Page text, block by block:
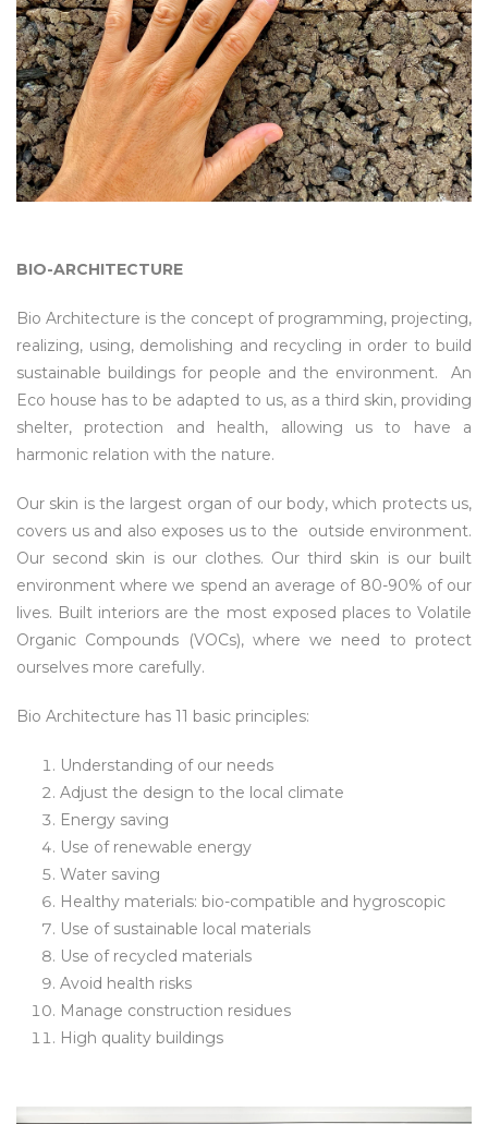
BIO-ARCHITECTURE
Bio Architecture is the concept of programming, projecting,
realizing, using, demolishing and recycling in order to build
sustainable buildings for people and the environment. An
Eco house has to be adapted to us, as a third skin, providing
shelter, protection and health, allowing us to have a
harmonic relation with the nature.
Our skin is the largest organ of our body, which protects us,
covers us and also exposes us to the outside environment.
Our second skin is our clothes. Our third skin is our built
environment where we spend an average of 80-90% of our
lives. Built interiors are the most exposed places to Volatile
Organic Compounds (VOCs), where we need to protect
ourselves more carefully.
Bio Architecture has 11 basic principles:
Understanding of our needs
Adjust the design to the local climate
Energy saving
Use of renewable energy
Water saving
Healthy materials: bio-compatible and hygroscopic
Use of sustainable local materials
Use of recycled materials
Avoid health risks
Manage construction residues
High quality buildings